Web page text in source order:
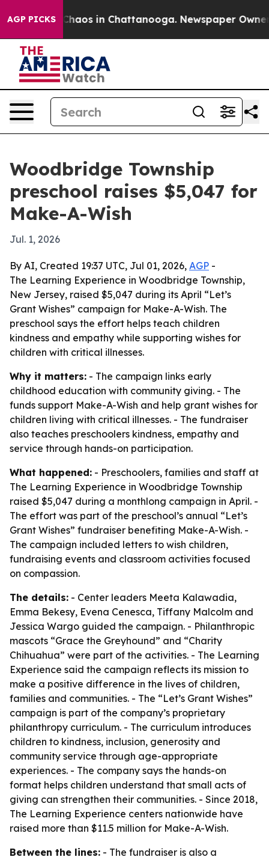
AGP PICKSChaos in Chattanooga. Newspaper Owner
Woodbridge Township
preschool raises $5,047 for
Make-A-Wish
Jul. 1, 2026
By AI, Created 19:37 UTC, Jul 01, 2026, AGP -
The Learning Experience in Woodbridge Township,
New Jersey, raised $5,047 during its April “Let’s
Grant Wishes” campaign for Make-A-Wish. The
preschool says the effort helps teach children
kindness and empathy while supporting wishes for
children with critical illnesses.
Why it matters: - The campaign links early
childhood education with community giving. - The
funds support Make-A-Wish and help grant wishes for
children living with critical illnesses. - The fundraiser
also teaches preschoolers kindness, empathy and
service through hands-on participation.
What happened: - Preschoolers, families and staff at
The Learning Experience in Woodbridge Township
raised $5,047 during a monthlong campaign in April. -
The effort was part of the preschool’s annual “Let’s
Grant Wishes” fundraiser benefiting Make-A-Wish. -
The campaign included letters to wish children,
fundraising events and classroom activities focused
on compassion.
The details: - Center leaders Meeta Kalawadia,
Emma Bekesy, Evena Cenesca, Tiffany Malcolm and
Jessica Wargo guided the campaign. - Philanthropic
mascots “Grace the Greyhound” and “Charity
Chihuahua” were part of the activities. - The Learning
Experience said the campaign reflects its mission to
make a positive difference in the lives of children,
families and communities. - The “Let’s Grant Wishes”
campaign is part of the company’s proprietary
philanthropy curriculum. - The curriculum introduces
children to kindness, inclusion, generosity and
community service through age-appropriate
experiences. - The company says the hands-on
format helps children understand that small acts of
giving can strengthen their communities. - Since 2018,
The Learning Experience centers nationwide have
raised more than $11.5 million for Make-A-Wish.
Between the lines: - The fundraiser is also a